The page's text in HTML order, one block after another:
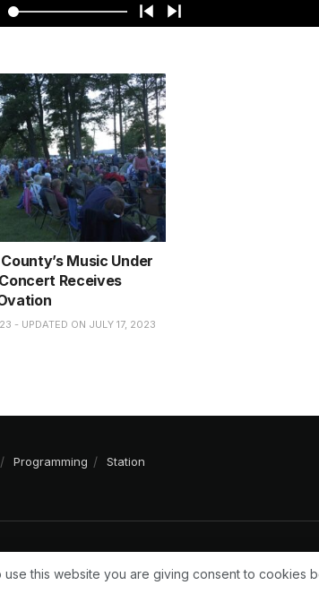
Music Under
Receives
- UPDATED ON JULY 17, 2023
Programming Station
this website you are giving consent to cookies